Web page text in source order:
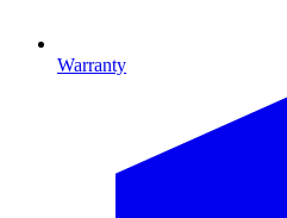
Warranty